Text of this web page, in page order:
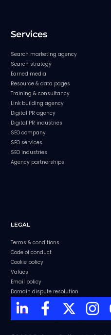
Services
Search marketing agency
Search strategy
Earned media
Resource & data pages
Training & consultancy
Link building agency
Digital PR agency
Digital PR industries
SEO company
SEO services
SEO industries
Agency partnerships
LEGAL
Terms & conditions
Code of conduct
Cookie policy
Values
Email policy
Domain dispute resolution